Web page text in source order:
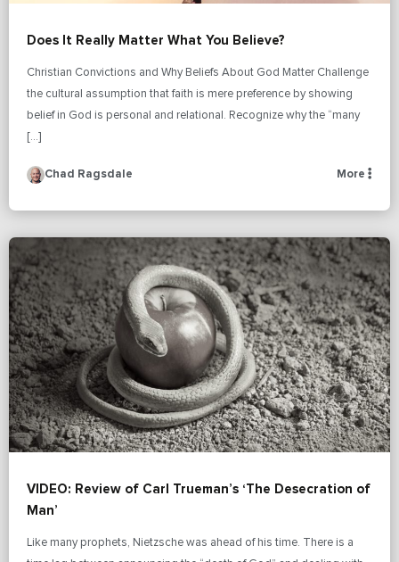
Does It Really Matter What You Believe?
Christian Convictions and Why Beliefs About God Matter Challenge
the cultural assumption that faith is mere preference by showing
belief in God is personal and relational. Recognize why the “many
[…]
Chad Ragsdale More
VIDEO: Review of Carl Trueman’s ‘The Desecration of
Man’
Like many prophets, Nietzsche was ahead of his time. There is a